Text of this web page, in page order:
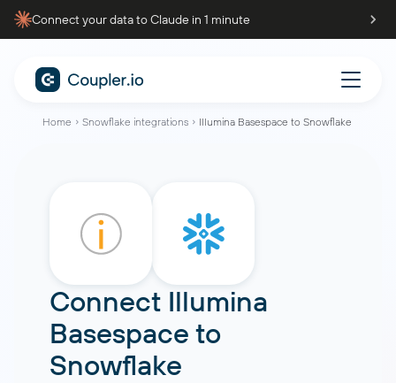
Connect your data to Claude in 1 minute
Home Snowflake integrations Illumina Basespace to Snowflake
Connect Illumina
Basespace to
Snowflake